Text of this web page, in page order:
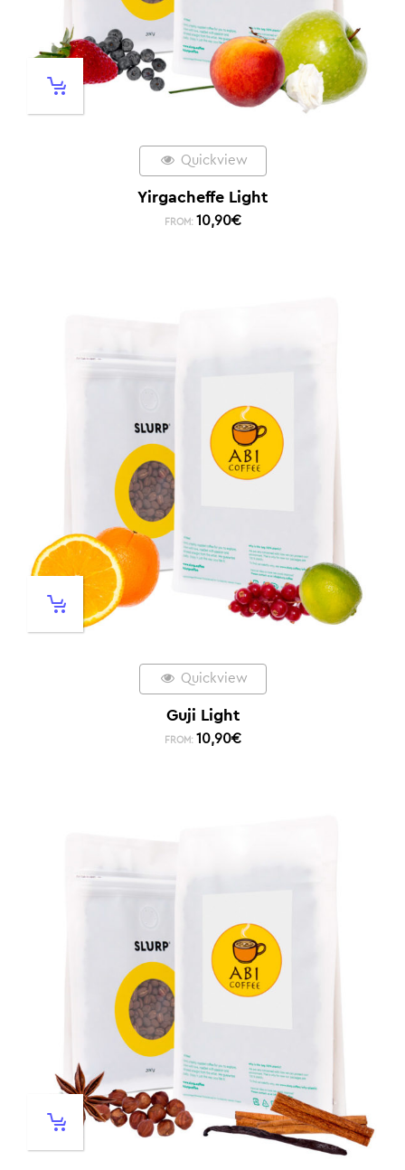
Quickview
Yirgacheffe Light
FROM: 10,90€
Quickview
Guji Light
FROM: 10,90€